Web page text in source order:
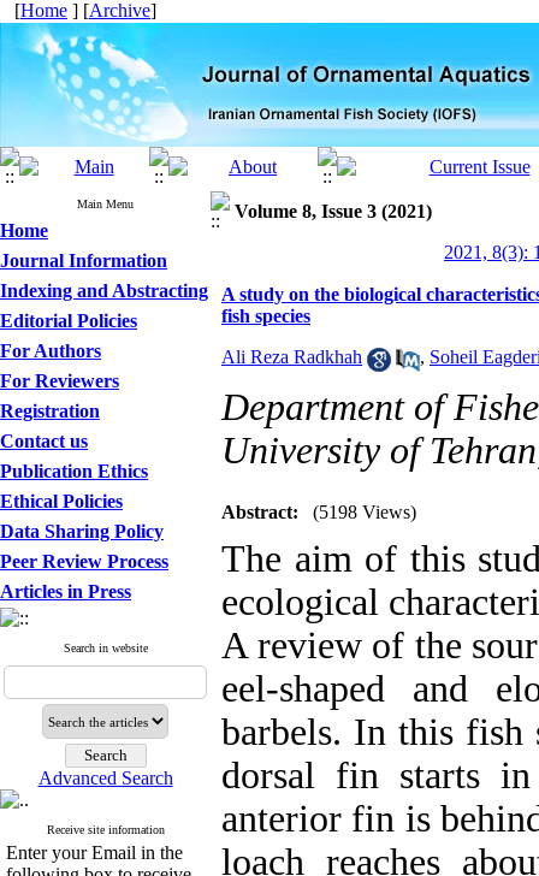
[Home ] [Archive]
Main Menu
Home
Journal Information
Indexing and Abstracting
Editorial Policies
For Authors
For Reviewers
Registration
Contact us
Publication Ethics
Ethical Policies
Data Sharing Policy
Peer Review Process
Articles in Press
Search in website
Advanced Search
Receive site information
Enter your Email in the
Volume 8, Issue 3 (2021)
2021, 8(3):
A study on the biological
fish species
Ali Reza Radkhah , Soheil
Department of
University of
Abstract: (5198 Views)
The aim of this
ecological
A review of the
eel-shaped and
barbels. In this fish
dorsal fin starts
anterior fin is
loach reaches